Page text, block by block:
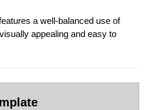
a well-balanced use of
appealing and easy to